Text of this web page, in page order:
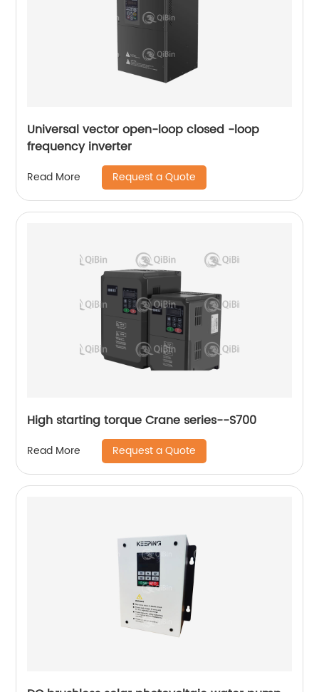
Universal vector open-loop closed -loop
frequency inverter
Read More Request a Quote
High starting torque Crane series--S700
Read More Request a Quote